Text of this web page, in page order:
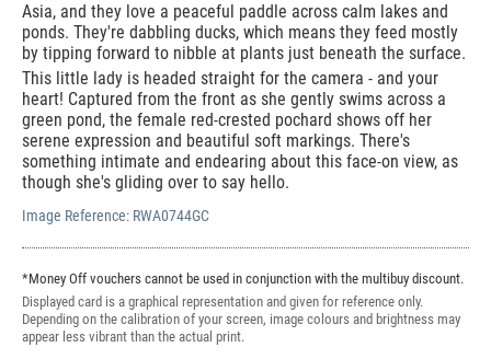
Asia, and they love a peaceful paddle across calm lakes and
ponds. They're dabbling ducks, which means they feed mostly
by tipping forward to nibble at plants just beneath the surface.
This little lady is headed straight for the camera - and your
heart! Captured from the front as she gently swims across a
green pond, the female red-crested pochard shows off her
serene expression and beautiful soft markings. There's
something intimate and endearing about this face-on view, as
though she's gliding over to say hello.
Image Reference: RWA0744GC
*Money Off vouchers cannot be used in conjunction with the multibuy discount.
Displayed card is a graphical representation and given for reference only.
Depending on the calibration of your screen, image colours and brightness may
appear less vibrant than the actual print.